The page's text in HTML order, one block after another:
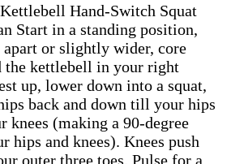
Hand-Switch Squat
Start in a standing position,
or slightly wider, core
the kettlebell in your right
up, lower down into a squat,
back and down till your hips
knees (making a 90-degree
hips and knees). Knees push
outer three toes. Pulse for a